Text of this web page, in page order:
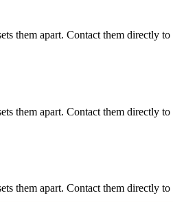
them apart. Contact them directly
them apart. Contact them directly
them apart. Contact them directly